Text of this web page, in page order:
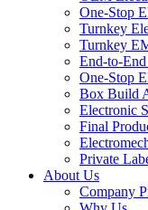
One-Stop
Turnkey
Turnkey
End-to-
One-Stop
Box Build
Electronic
Final
Private
About Us
Company